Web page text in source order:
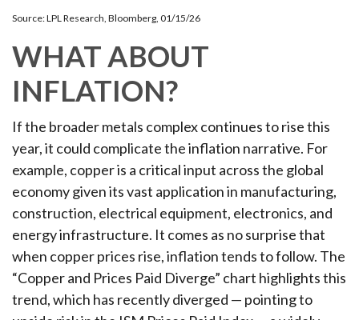
Source: LPL Research, Bloomberg, 01/15/26
WHAT ABOUT
INFLATION?
If the broader metals complex continues to rise this
year, it could complicate the inflation narrative. For
example, copper is a critical input across the global
economy given its vast application in manufacturing,
construction, electrical equipment, electronics, and
energy infrastructure. It comes as no surprise that
when copper prices rise, inflation tends to follow. The
“Copper and Prices Paid Diverge” chart highlights this
trend, which has recently diverged — pointing to